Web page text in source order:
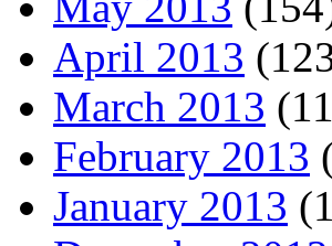
April 2013
March 2013
February 2013
January 2013